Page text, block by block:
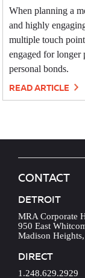
When planning a
and highly
multiple touch
engaged for
personal bonds.
READ ARTICLE
CONTACT
DETROIT
MRA Corporate
950 East
Madison
DIRECT
1.248.629.2929